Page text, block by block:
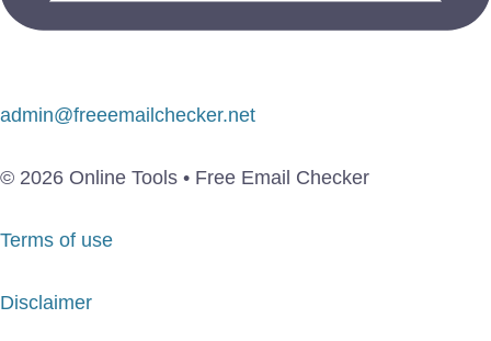
admin@freeemailchecker.net
© 2026 Online Tools • Free Email Checker
Terms of use
Disclaimer